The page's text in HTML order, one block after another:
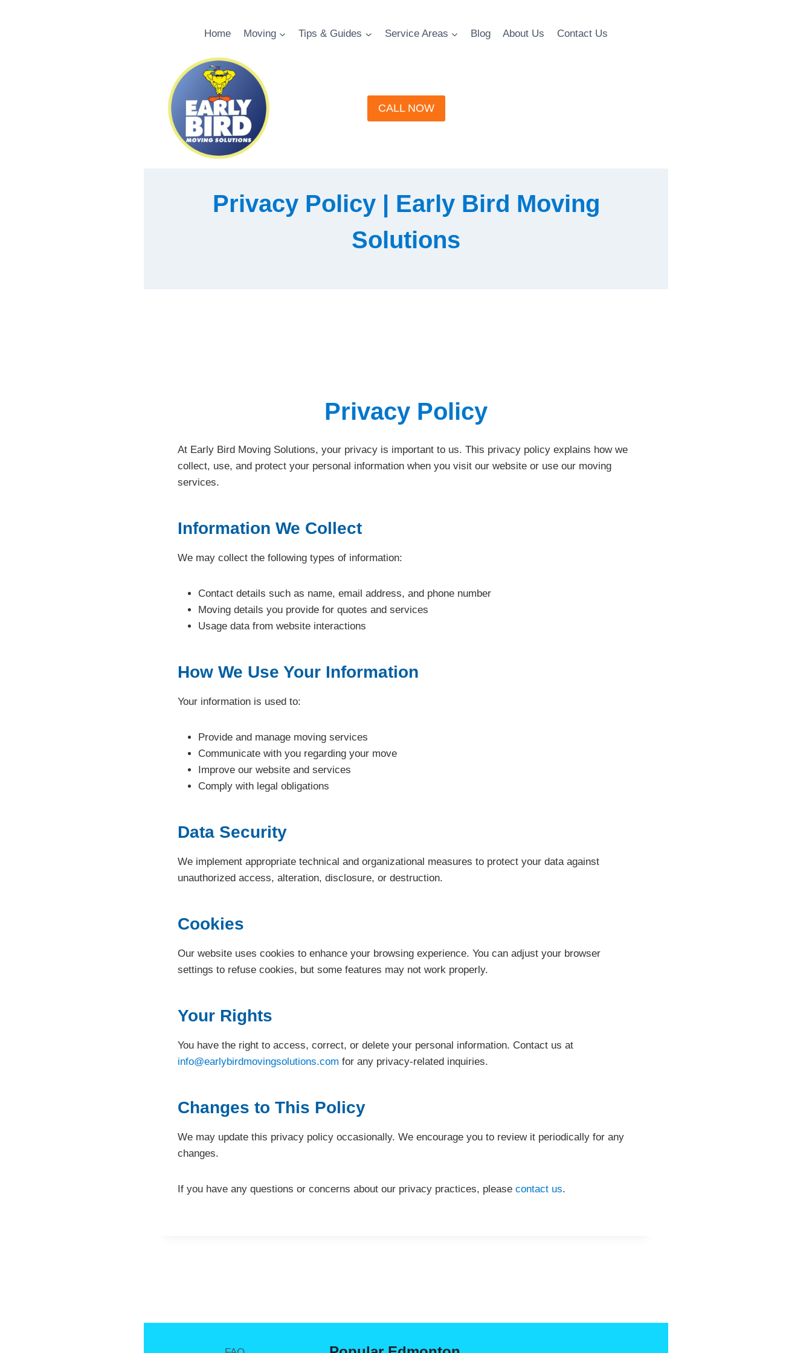
Home Moving Tips & Guides Service Areas Blog About Us Contact Us
CALL NOW
Privacy Policy | Early Bird Moving
Solutions
Privacy Policy
At Early Bird Moving Solutions, your privacy is important to us. This privacy policy explains how we
collect, use, and protect your personal information when you visit our website or use our moving
services.
Information We Collect
We may collect the following types of information:
Contact details such as name, email address, and phone number
Moving details you provide for quotes and services
Usage data from website interactions
How We Use Your Information
Your information is used to:
Provide and manage moving services
Communicate with you regarding your move
Improve our website and services
Comply with legal obligations
Data Security
We implement appropriate technical and organizational measures to protect your data against
unauthorized access, alteration, disclosure, or destruction.
Cookies
Our website uses cookies to enhance your browsing experience. You can adjust your browser
settings to refuse cookies, but some features may not work properly.
Your Rights
You have the right to access, correct, or delete your personal information. Contact us at
info@earlybirdmovingsolutions.com for any privacy-related inquiries.
Changes to This Policy
We may update this privacy policy occasionally. We encourage you to review it periodically for any
changes.
If you have any questions or concerns about our privacy practices, please contact us.